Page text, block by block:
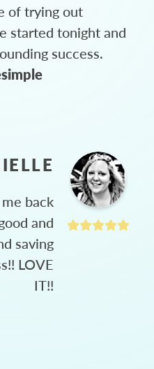
of trying out
started tonight and
success.
back
and
saving
LOVE
IT!!